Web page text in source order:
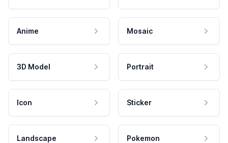
Anime Mosaic
3D Model Portrait
Icon Sticker
Landscape Pokemon